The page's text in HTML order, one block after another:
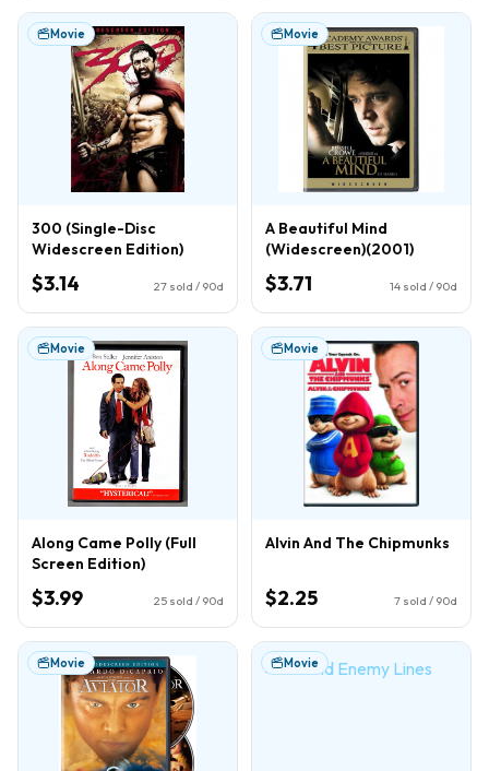
Movie
300 (Single-Disc
Widescreen Edition)
$3.14 27 sold / 90d
Movie
A Beautiful Mind
(Widescreen)(2001)
$3.71 14 sold / 90d
Movie
Along Came Polly (Full
Screen Edition)
$3.99 25 sold / 90d
Movie
Alvin And The Chipmunks
$2.25 7 sold / 90d
Movie Movie